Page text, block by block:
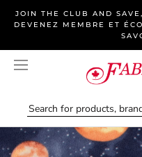
JOIN THE CLUB AND
DEVENEZ MEMBRE ET